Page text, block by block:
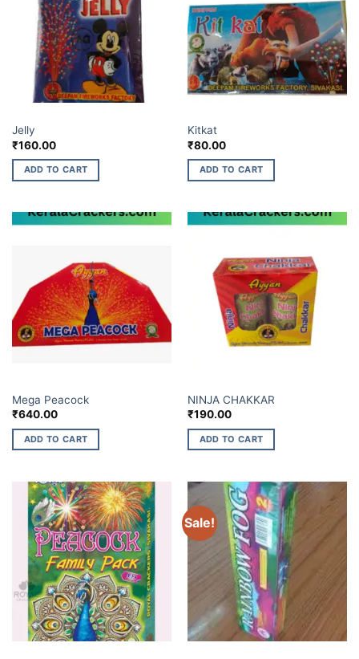
Jelly
₹160.00
ADD TO CART
Kitkat
₹80.00
ADD TO CART
Mega Peacock
₹640.00
ADD TO CART
NINJA CHAKKAR
₹190.00
ADD TO CART
Sale!